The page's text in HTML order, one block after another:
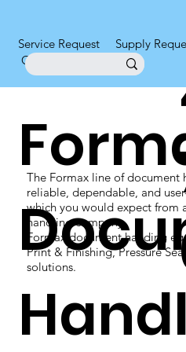
Service Request Supply
Office Supplies
The Formax line of document
reliable, dependable, and
which you would expect from
handling company.
Formax document handing
Print & Finishing, Pressure
solutions.